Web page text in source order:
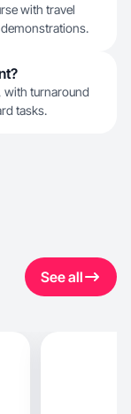
with travel
with turnaround
tasks.
See all